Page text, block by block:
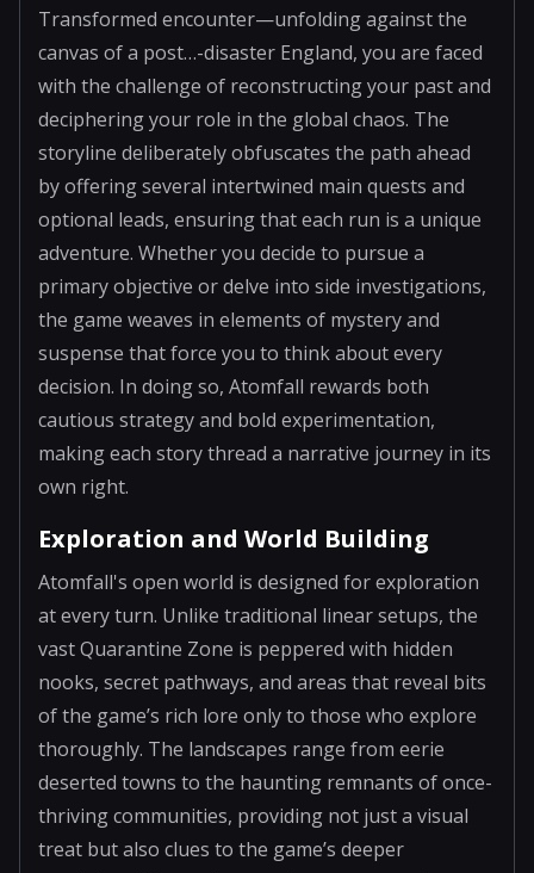
Transformed encounter—unfolding against the
canvas of a post…-disaster England, you are faced
with the challenge of reconstructing your past and
deciphering your role in the global chaos. The
storyline deliberately obfuscates the path ahead
by offering several intertwined main quests and
optional leads, ensuring that each run is a unique
adventure. Whether you decide to pursue a
primary objective or delve into side investigations,
the game weaves in elements of mystery and
suspense that force you to think about every
decision. In doing so, Atomfall rewards both
cautious strategy and bold experimentation,
making each story thread a narrative journey in its
own right.
Exploration and World Building
Atomfall's open world is designed for exploration
at every turn. Unlike traditional linear setups, the
vast Quarantine Zone is peppered with hidden
nooks, secret pathways, and areas that reveal bits
of the game’s rich lore only to those who explore
thoroughly. The landscapes range from eerie
deserted towns to the haunting remnants of once-
thriving communities, providing not just a visual
treat but also clues to the game’s deeper